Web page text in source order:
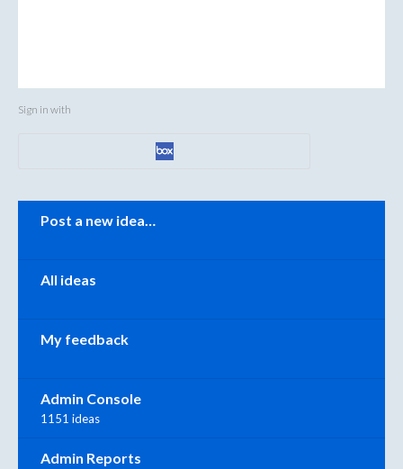
Sign in with
Categories
Post a new idea…
All ideas
My feedback
Admin Console
1151 ideas
Admin Reports